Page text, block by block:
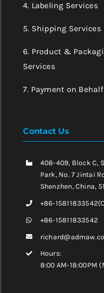
4. Labeling Services
5. Shipping Services
6. Product &
Services
7. Payment on
Contact Us
408-409, Block C,
Park, No. 7 Jintai
Shenzhen, China,
+86-
+86-15811833542
Hours:
8:00 AM-18:00PM